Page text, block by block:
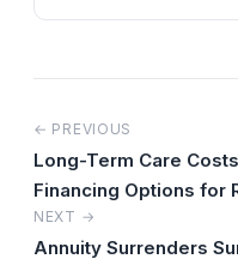
← PREVIOUS
Long-Term Care
Financing Options for
NEXT →
Annuity Surrenders